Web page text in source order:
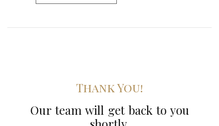
Thank You!
Our team will get back to you